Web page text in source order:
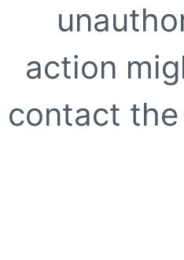
action
contact